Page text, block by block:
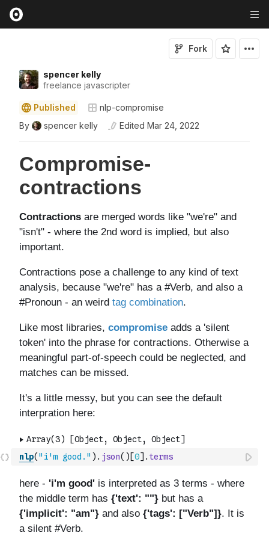
spencer kelly
freelance javascripter
Fork
Published
nlp-compromise
By
spencer kelly Edited Mar 24, 2022
nlp( "i'm good." ) . json( ) [0] . terms